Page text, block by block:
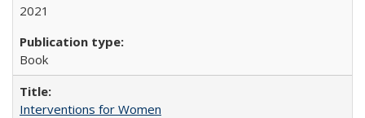
2021
Book
Interventions for Women